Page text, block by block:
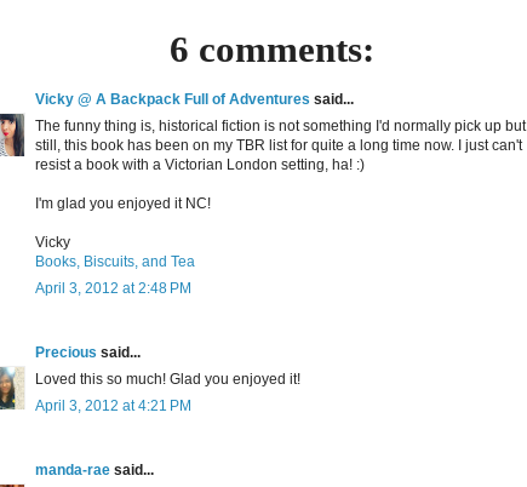
6 comments:
Vicky @ A Backpack Full of Adventures said...
The funny thing is, historical fiction is not something I'd normally pick up but
still, this book has been on my TBR list for quite a long time now. I just can't
resist a book with a Victorian London setting, ha! :)
I'm glad you enjoyed it NC!
Vicky
Books, Biscuits, and Tea
April 3, 2012 at 2:48 PM
Precious said...
Loved this so much! Glad you enjoyed it!
April 3, 2012 at 4:21 PM
manda-rae said...